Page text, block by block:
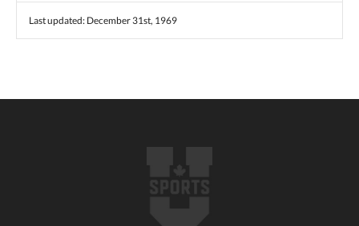
Last updated: December 31st, 1969